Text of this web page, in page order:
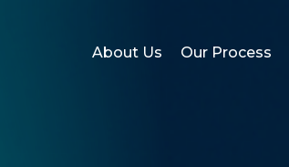
About Us Our Process